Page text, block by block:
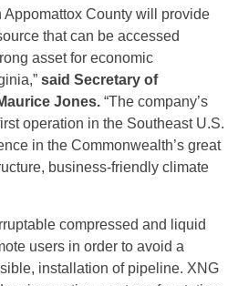
Appomattox County will provide
that can be accessed
asset for economic
said Secretary of
Jones. “The company’s
operation in the Southeast U.S.
in the Commonwealth’s great
business-friendly climate
compressed and liquid
users in order to avoid a
installation of pipeline. XNG